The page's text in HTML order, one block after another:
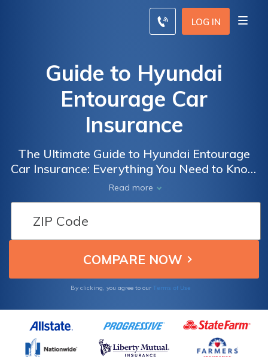
LOG IN
Guide to Hyundai
Entourage Car
Insurance
The Ultimate Guide to Hyundai Entourage
Car Insurance: Everything You Need to Know
About Insuring Your Hyundai Entourage for
Maximum Protection and Savings
Read more
By clicking, you agree to our Terms of Use